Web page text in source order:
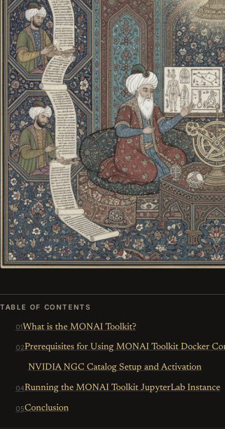
TABLE OF CONTENTS
What is the MONAI Toolkit?
Prerequisites for Using MONAI Toolkit Docker
NVIDIA NGC Catalog Setup and Activation
Running the MONAI Toolkit JupyterLab Instance
Conclusion